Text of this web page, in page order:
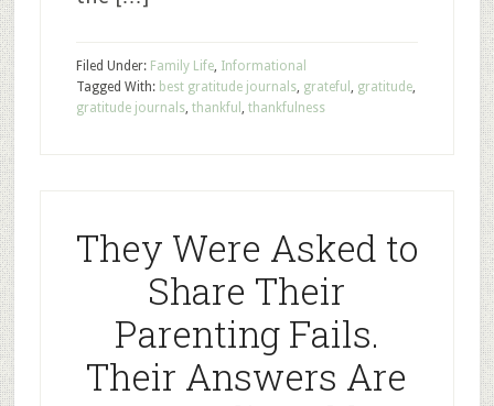
Filed Under: Family Life, Informational
Tagged With: best gratitude journals, grateful , gratitude,
gratitude journals, thankful , thankfulness
They Were Asked to
Share Their
Parenting Fails.
Their Answers Are